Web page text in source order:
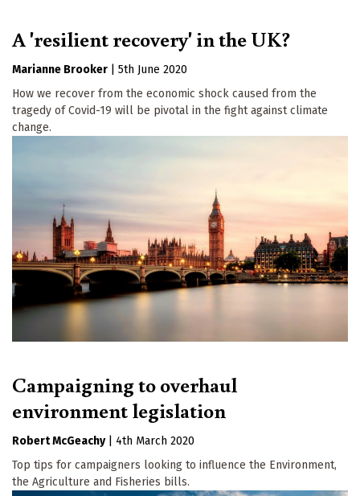
A 'resilient recovery' in the UK?
Marianne Brooker
5th June 2020
How we recover from the economic shock caused from the
tragedy of Covid-19 will be pivotal in the fight against climate
change.
Campaigning to overhaul
environment legislation
Robert McGeachy
4th March 2020
Top tips for campaigners looking to influence the Environment,
the Agriculture and Fisheries bills.